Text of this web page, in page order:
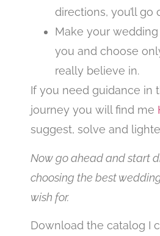
directions, you’ll go
Make your
you and choose
really believe in.
If you need guidance in
journey you will find me
suggest, solve and
Now go ahead and start
choosing the best
wish for.
Download the catalog I